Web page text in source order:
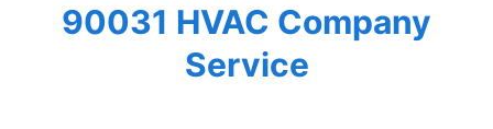
90031 HVAC Company
Service